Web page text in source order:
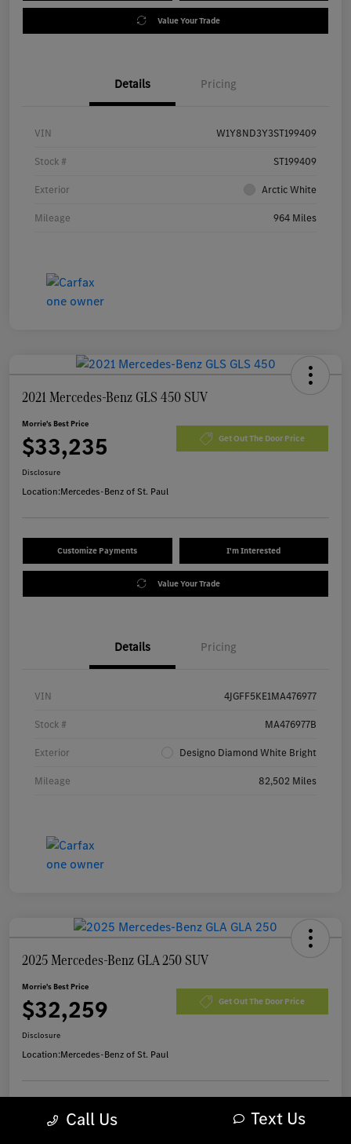
Value Your Trade
Details Pricing
VIN W1Y8ND3Y3ST199409
Stock # ST199409
Exterior Arctic White
Mileage 964 Miles
2021 Mercedes-Benz GLS 450 SUV
Morrie's Best Price
$33,235 Get Out The Door Price
Disclosure
Location:Mercedes-Benz of St. Paul
Customize Payments I'm Interested
Value Your Trade
Details Pricing
VIN 4JGFF5KE1MA476977
Stock # MA476977B
Exterior Designo Diamond White Bright
Mileage 82,502 Miles
2025 Mercedes-Benz GLA 250 SUV
Morrie's Best Price
$32,259 Get Out The Door Price
Disclosure
Location:Mercedes-Benz of St. Paul
Customize Payments I'm Interested
Call Us Text Us